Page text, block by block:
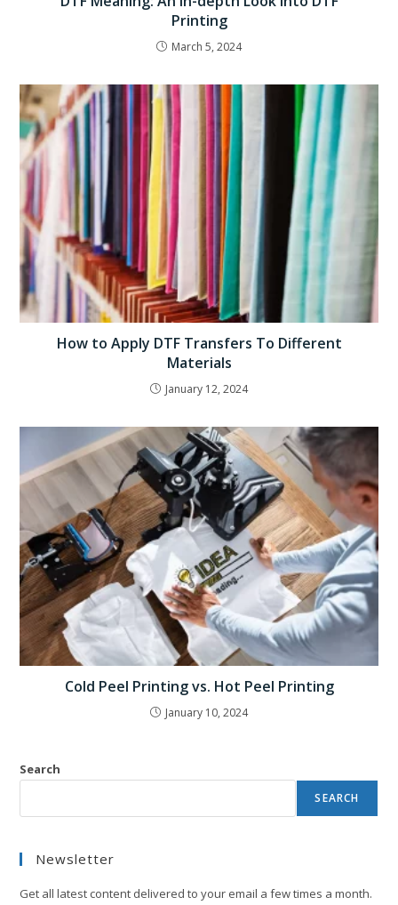
Printing
March 5, 2024
How to Apply DTF Transfers To Different
Materials
January 12, 2024
Cold Peel Printing vs. Hot Peel Printing
January 10, 2024
Search
SEARCH
Newsletter
Get all latest content delivered to your email a few times a month.